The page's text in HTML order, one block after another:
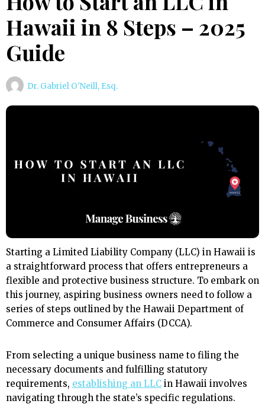
Hawaii in 8 Steps – 2025
Guide
Dr. Gabriel O'Neill, Esq.
Starting a Limited Liability Company (LLC) in Hawaii is
a straightforward process that offers entrepreneurs a
flexible and protective business structure. To embark on
this journey, aspiring business owners need to follow a
series of steps outlined by the Hawaii Department of
Commerce and Consumer Affairs (DCCA).
From selecting a unique business name to filing the
necessary documents and fulfilling statutory
requirements, establishing an LLC in Hawaii involves
navigating through the state’s specific regulations.